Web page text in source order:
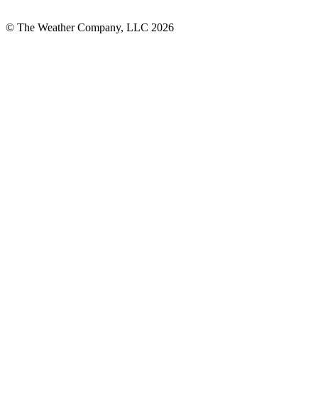
© The Weather Company, LLC 2026